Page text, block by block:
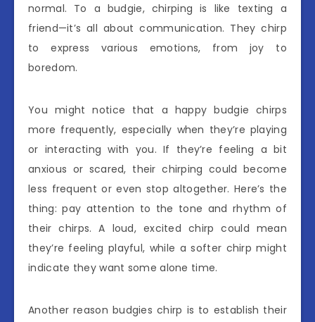
normal. To a budgie, chirping is like texting a
friend—it’s all about communication. They chirp
to express various emotions, from joy to
boredom.
You might notice that a happy budgie chirps
more frequently, especially when they’re playing
or interacting with you. If they’re feeling a bit
anxious or scared, their chirping could become
less frequent or even stop altogether. Here’s the
thing: pay attention to the tone and rhythm of
their chirps. A loud, excited chirp could mean
they’re feeling playful, while a softer chirp might
indicate they want some alone time.
Another reason budgies chirp is to establish their